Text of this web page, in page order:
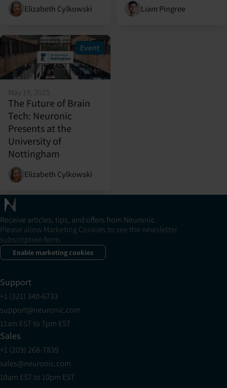
Elizabeth Cylkowski Liam Pingree
Event
May 19, 2025
The Future of Brain
Tech: Neuronic
Presents at the
University of
Nottingham
Elizabeth Cylkowski
Receive articles, tips, and offers from Neuronic
Please allow Marketing Cookies to see the newsletter
subscription form.
Enable marketing cookies
Support
+1 (321) 340-6733
support@neuronic.com
11am EST to 7pm EST
Sales
+1 (209) 268-7839
sales@neuronic.com
10am EST to 10pm EST